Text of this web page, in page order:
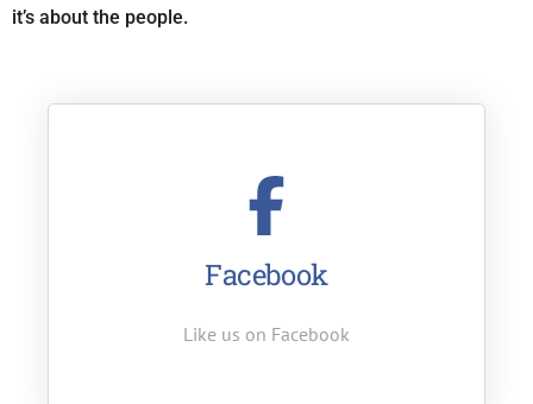
it’s about the people.
Facebook
Like us on Facebook